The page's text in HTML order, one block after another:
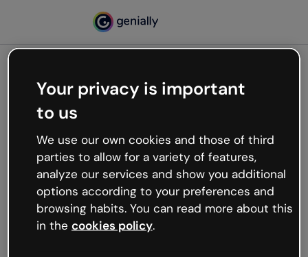
Oops, something’s not
working
We’re not sure what happened but the internet is
like that and unexpected hiccups occur.
Try refreshing the page or go back to Genially and
try your luck later.
Your privacy is important
to us
We use our own cookies and those of third
parties to allow for a variety of features,
analyze our services and show you additional
options according to your preferences and
browsing habits. You can read more about this
in the cookies policy.